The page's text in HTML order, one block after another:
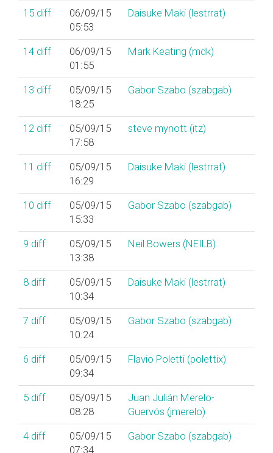
15 diff
06/09/15
05:53
Daisuke Maki (‎lestrrat‎)
14 diff
06/09/15
01:55
Mark Keating (‎mdk‎)
13 diff
05/09/15
18:25
Gabor Szabo (‎szabgab‎)
12 diff
05/09/15
17:58
steve mynott (‎itz‎)
11 diff
05/09/15
16:29
Daisuke Maki (‎lestrrat‎)
10 diff
05/09/15
15:33
Gabor Szabo (‎szabgab‎)
9 diff
05/09/15
13:38
Neil Bowers (‎NEILB‎)
8 diff
05/09/15
10:34
Daisuke Maki (‎lestrrat‎)
7 diff
05/09/15
10:24
Gabor Szabo (‎szabgab‎)
6 diff
05/09/15
09:34
Flavio Poletti (‎polettix‎)
5 diff
05/09/15
08:28
Juan Julián Merelo-
Guervós (‎jmerelo‎)
4 diff
05/09/15
07:34
Gabor Szabo (‎szabgab‎)